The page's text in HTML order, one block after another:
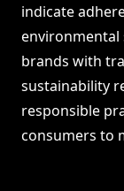
indicate
environmental
brands with
sustainability
responsible
consumers to